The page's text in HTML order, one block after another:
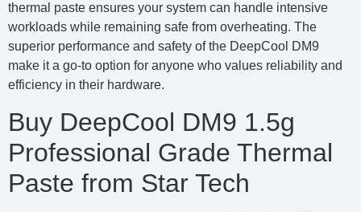
thermal paste ensures your system can handle intensive
workloads while remaining safe from overheating. The
superior performance and safety of the DeepCool DM9
make it a go-to option for anyone who values reliability and
efficiency in their hardware.
Buy DeepCool DM9 1.5g
Professional Grade Thermal
Paste from Star Tech